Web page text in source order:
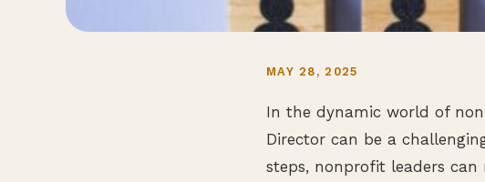
MAY 28, 2025
In the dynamic world of
Director can be a
steps, nonprofit leaders